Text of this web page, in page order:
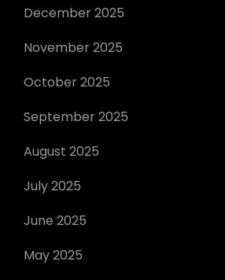
December 2025
November 2025
October 2025
September 2025
August 2025
July 2025
June 2025
May 2025